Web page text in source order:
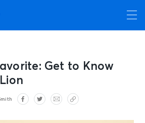
Get to Know